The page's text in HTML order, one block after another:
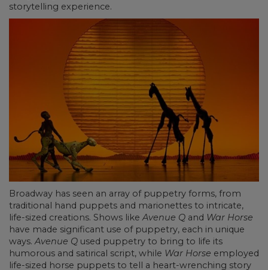
storytelling experience.
Broadway has seen an array of puppetry forms, from
traditional hand puppets and marionettes to intricate,
life-sized creations. Shows likeAvenue Q and War Horse
have made significant use of puppetry, each in unique
ways.Avenue Q used puppetry to bring to life its
humorous and satirical script, while War Horse employed
life-sized horse puppets to tell a heart-wrenching story